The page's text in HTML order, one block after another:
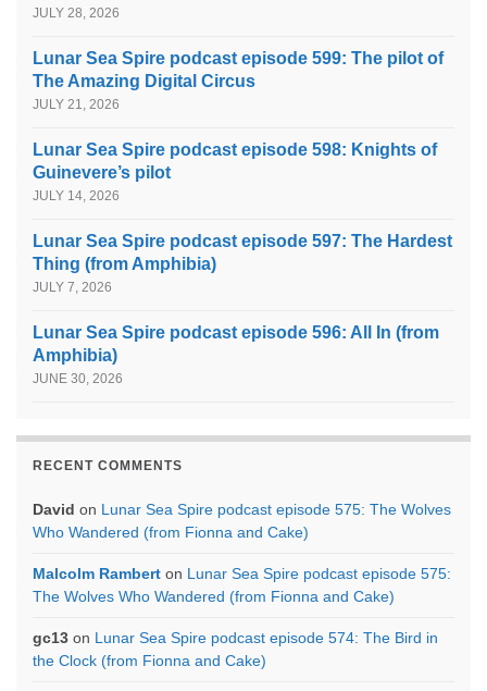
JULY 28, 2026
Lunar Sea Spire podcast episode 599: The pilot of
The Amazing Digital Circus
JULY 21, 2026
Lunar Sea Spire podcast episode 598: Knights of
Guinevere’s pilot
JULY 14, 2026
Lunar Sea Spire podcast episode 597: The Hardest
Thing (from Amphibia)
JULY 7, 2026
Lunar Sea Spire podcast episode 596: All In (from
Amphibia)
JUNE 30, 2026
RECENT COMMENTS
David on Lunar Sea Spire podcast episode 575: The Wolves
Who Wandered (from Fionna and Cake)
Malcolm Rambert on Lunar Sea Spire podcast episode 575:
The Wolves Who Wandered (from Fionna and Cake)
gc13 on Lunar Sea Spire podcast episode 574: The Bird in
the Clock (from Fionna and Cake)